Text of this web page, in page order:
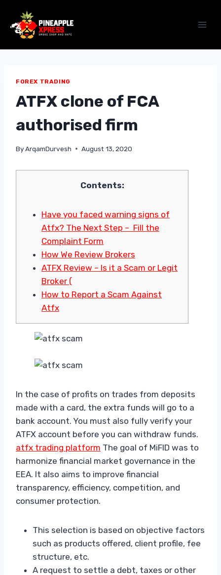
content
FOREX TRADING
ATFX clone of FCA
authorised firm
ByArqamDurvesh August 13, 2020
Contents:
Have you faced warning signs of
Atfx? The Next Step – Fill the
Complaint Form
How We Review Brokers
ATFX Review – Is it a Scam or Legit
Broker (
How to Report a Scam Against
Atfx
In the case of profits on trades from deposits
made with a card, the extra funds will go to a
bank account. You must also fully verify your
ATFX account before you can withdraw funds.
atfx trading platform The goal of MiFID was to
harmonize financial market governance in the
EEA. It also aims to improve financial
transparency, efficiency, competition, and
consumer protection.
This selection is based on objective factors
such as products offered, client profile, fee
structure, etc.
A request to settle a debt, taxes or other